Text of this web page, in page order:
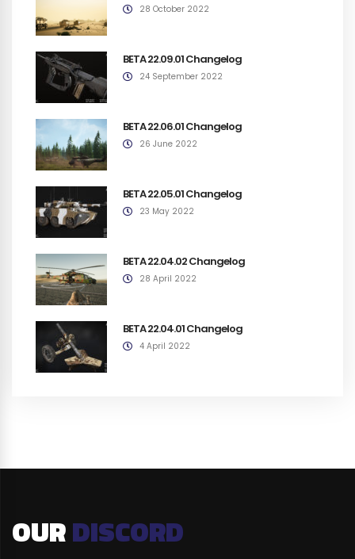
28 October 2022
BETA 22.09.01 Changelog
24 September 2022
BETA 22.06.01 Changelog
26 June 2022
BETA 22.05.01 Changelog
23 May 2022
BETA 22.04.02 Changelog
28 April 2022
BETA 22.04.01 Changelog
4 April 2022
OURDISCORD